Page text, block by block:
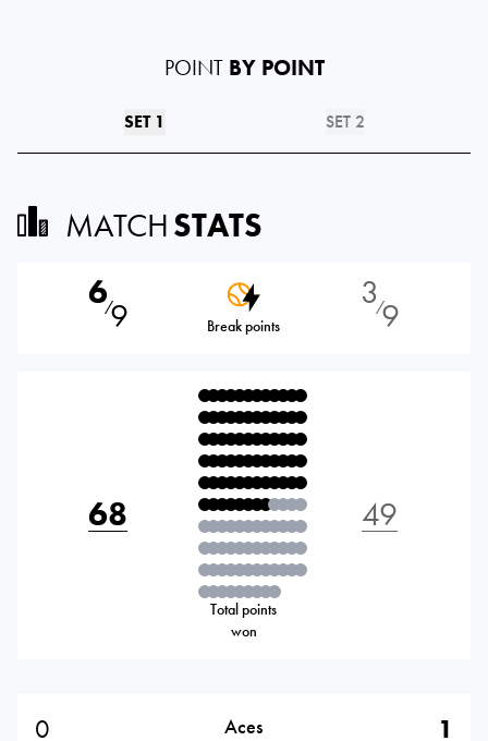
POINT BY POINT
SET 1 SET 2
MATCHSTATS
6⁄9 Break points
3⁄9
68
Total points
won
49
0 Aces 1